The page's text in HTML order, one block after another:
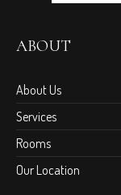
ABOUT
About Us
Services
Rooms
Our Location